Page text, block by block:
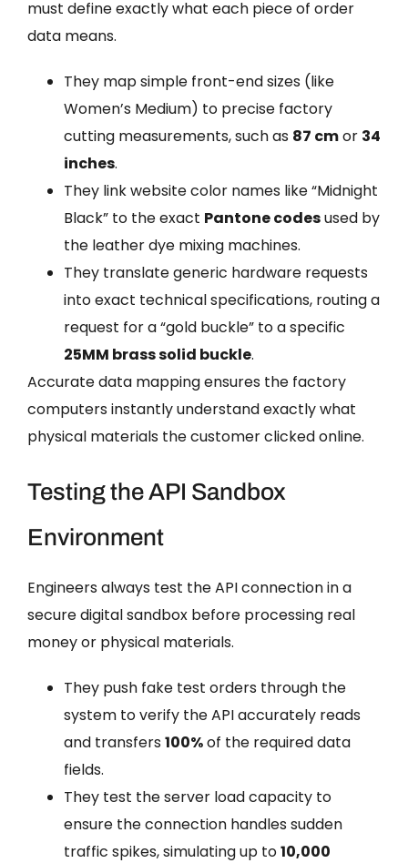
must define exactly what each piece of order
data means.
They map simple front-end sizes (like
Women’s Medium) to precise factory
cutting measurements, such as 87 cmor 34
inches.
They link website color names like “Midnight
Black” to the exact Pantone codesused by
the leather dye mixing machines.
They translate generic hardware requests
into exact technical specifications, routing a
request for a “gold buckle” to a specific
25MM brass solid buckle.
Accurate data mapping ensures the factory
computers instantly understand exactly what
physical materials the customer clicked online.
Testing the API Sandbox
Environment
Engineers always test the API connection in a
secure digital sandbox before processing real
money or physical materials.
They push fake test orders through the
system to verify the API accurately reads
and transfers 100%of the required data
fields.
They test the server load capacity to
ensure the connection handles sudden
traffic spikes, simulating up to10,000